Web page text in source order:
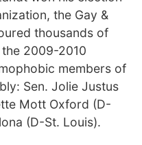
the Gay &
thousands of
2009-2010
members of
Sen. Jolie Justus
Mott Oxford (D-
(D-St. Louis).